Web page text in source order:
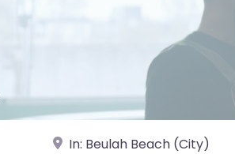
near Landmark or City, State